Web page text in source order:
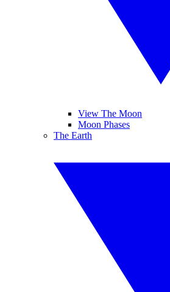
View The Moon
Moon Phases
The Earth